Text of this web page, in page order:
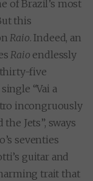
of Brazil’s most
this
Raio. Indeed, an
Raio endlessly
thirty-five
“Vai a
incongruously
Jets”, sways
seventies
guitar and
trait that